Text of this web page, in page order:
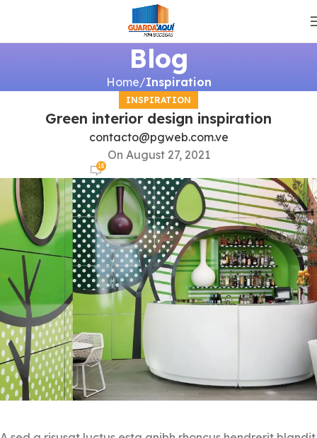
Blog
Home Inspiration
INSPIRATION
Green interior design inspiration
contacto@pgweb.com.ve
On August 27, 2021
18